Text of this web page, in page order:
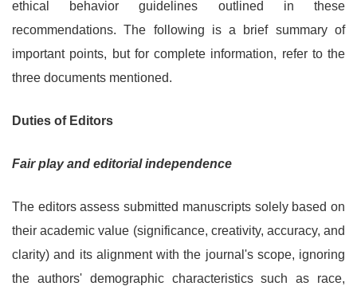
ethical behavior guidelines outlined in these
recommendations. The following is a brief summary of
important points, but for complete information, refer to the
three documents mentioned.
Duties of Editors
Fair play and editorial independence
The editors assess submitted manuscripts solely based on
their academic value (significance, creativity, accuracy, and
clarity) and its alignment with the journal's scope, ignoring
the authors' demographic characteristics such as race,